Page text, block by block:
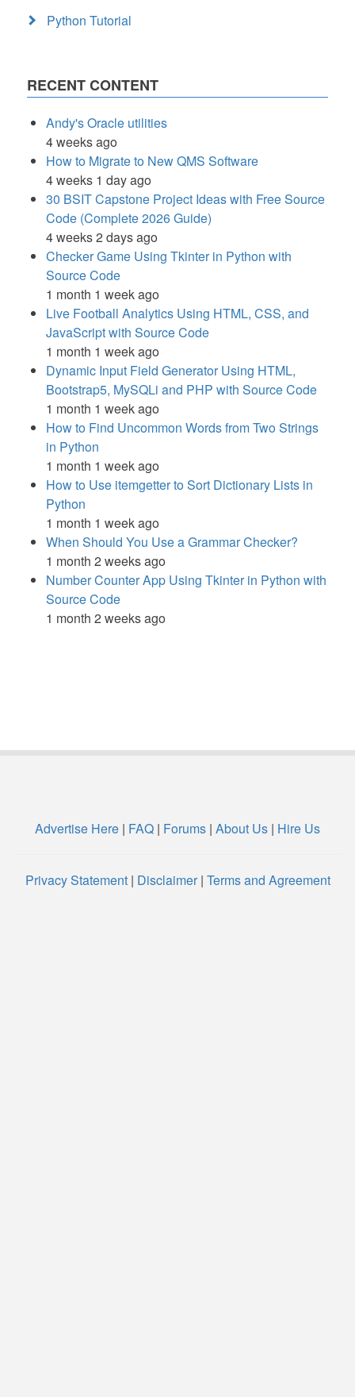
Python Tutorial
RECENT CONTENT
Andy's Oracle utilities
4 weeks ago
How to Migrate to New QMS Software
4 weeks 1 day ago
30 BSIT Capstone Project Ideas with Free Source
Code (Complete 2026 Guide)
4 weeks 2 days ago
Checker Game Using Tkinter in Python with
Source Code
1 month 1 week ago
Live Football Analytics Using HTML, CSS, and
JavaScript with Source Code
1 month 1 week ago
Dynamic Input Field Generator Using HTML,
Bootstrap5, MySQLi and PHP with Source Code
1 month 1 week ago
How to Find Uncommon Words from Two Strings
in Python
1 month 1 week ago
How to Use itemgetter to Sort Dictionary Lists in
Python
1 month 1 week ago
When Should You Use a Grammar Checker?
1 month 2 weeks ago
Number Counter App Using Tkinter in Python with
Source Code
1 month 2 weeks ago
Advertise Here | FAQ | Forums | About Us | Hire Us
Privacy Statement| Disclaimer| Terms and Agreement